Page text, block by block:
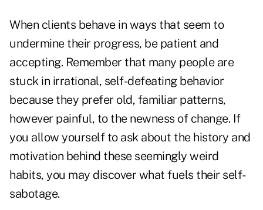
When clients behave in ways that seem to
undermine their progress, be patient and
accepting. Remember that many people are
stuck in irrational, self-defeating behavior
because they prefer old, familiar patterns,
however painful, to the newness of change. If
you allow yourself to ask about the history and
motivation behind these seemingly weird
habits, you may discover what fuels their self-
sabotage.